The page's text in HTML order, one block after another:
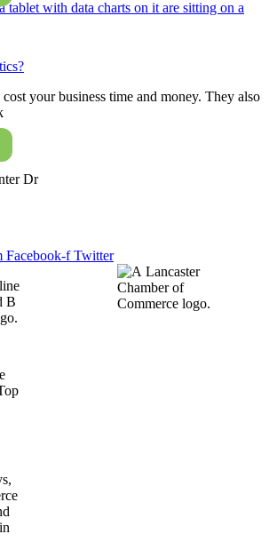
your business time and money. They also
Dr
Facebook-f Twitter